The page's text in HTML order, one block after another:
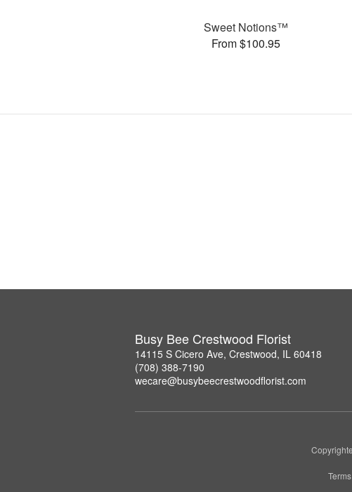
Sweet Notions™
From $100.95
Busy Bee Crestwood Florist
14115 S Cicero Ave, Crestwood, IL 60418
(708) 388-7190
wecare@busybeecrestwoodflorist.com